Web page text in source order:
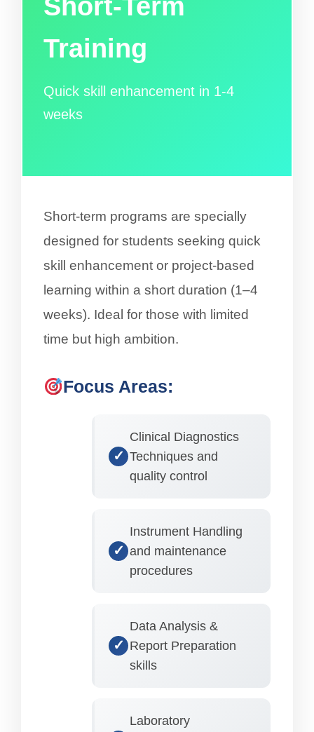
Short-Term
Training
Quick skill enhancement in 1-4
weeks
Short-term programs are specially
designed for students seeking quick
skill enhancement or project-based
learning within a short duration (1–4
weeks). Ideal for those with limited
time but high ambition.
Focus Areas:
Clinical Diagnostics
Techniques and
quality control
Instrument Handling
and maintenance
procedures
Data Analysis &
Report Preparation
skills
Laboratory